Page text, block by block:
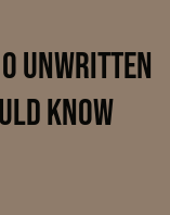
Unwritten
Know